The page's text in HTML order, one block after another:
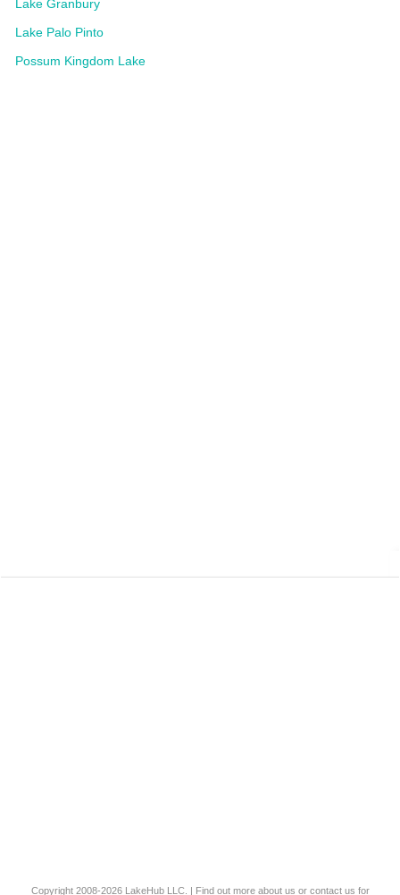
Lake Granbury
Lake Palo Pinto
Possum Kingdom Lake
Copyright 2008-2026 LakeHub LLC. | Find out more about us or contact us for